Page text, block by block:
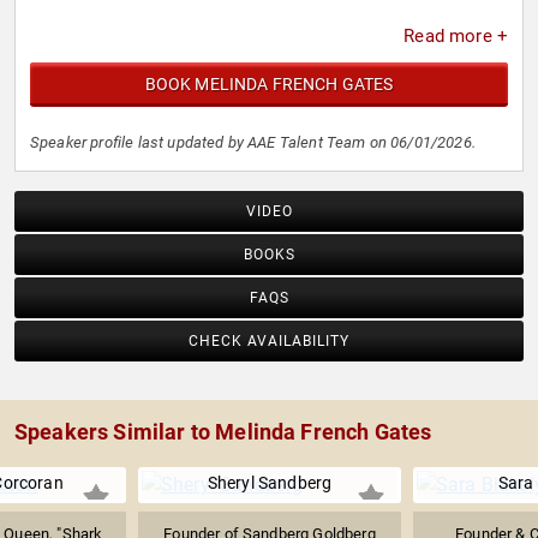
Read more +
BOOK MELINDA FRENCH GATES
Speaker profile last updated by AAE Talent Team on 06/01/2026.
VIDEO
BOOKS
FAQS
CHECK AVAILABILITY
Speakers Similar to Melinda French Gates
"Shark
Sheryl Sandberg
Founder of Sandberg Goldberg
Sara
Founder &